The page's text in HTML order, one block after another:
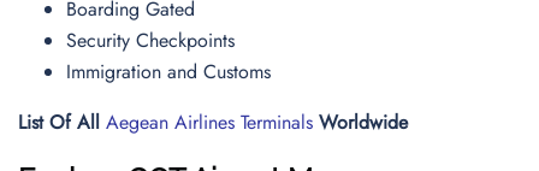
Boarding Gated
Security Checkpoints
Immigration and Customs
List Of All Aegean Airlines Terminals Worldwide